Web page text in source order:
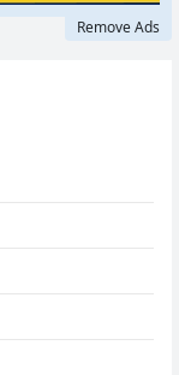
Remove Ads